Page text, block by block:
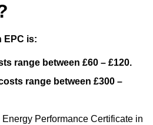
EPC is:
range between £60 – £120.
range between £300 –
Performance Certificate in